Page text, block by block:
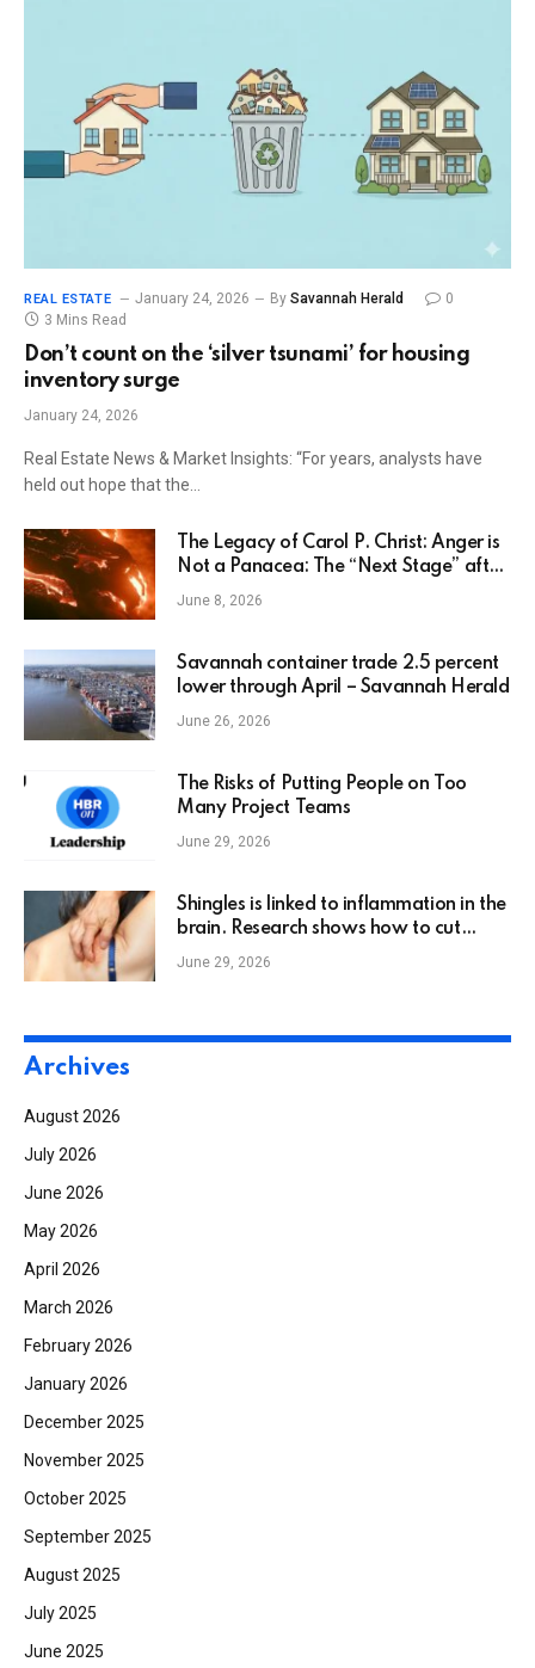
REAL ESTATE January 24, 2026 By Savannah Herald
0
3 Mins Read
Don’t count on the ‘silver tsunami’ for housing
inventory surge
January 24, 2026
Real Estate News & Market Insights: “For years, analysts have
held out hope that the…
The Legacy of Carol P. Christ: Anger is
Not a Panacea: The “Next Stage” after
Rage – Feminism and Religion
June 8, 2026
Savannah container trade 2.5 percent
lower through April – Savannah Herald
June 26, 2026
The Risks of Putting People on Too
Many Project Teams
June 29, 2026
Shingles is linked to inflammation in the
brain. Research shows how to cut
dementia risk.
June 29, 2026
Archives
August 2026
July 2026
June 2026
May 2026
April 2026
March 2026
February 2026
January 2026
December 2025
November 2025
October 2025
September 2025
August 2025
July 2025
June 2025